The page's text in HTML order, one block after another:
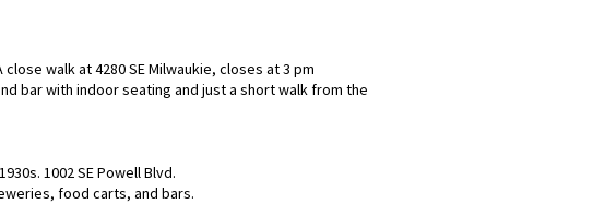
walk at 4280 SE Milwaukie, closes at 3 pm
bar with indoor seating and just a short walk from the
1002 SE Powell Blvd.
food carts, and bars.